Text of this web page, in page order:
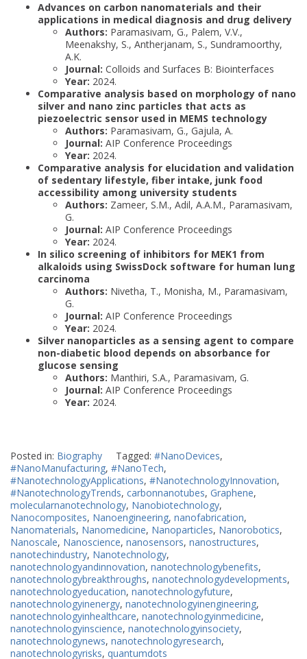
Advances on carbon nanomaterials and their
applications in medical diagnosis and drug delivery
Authors: Paramasivam, G., Palem, V.V.,
Meenakshy, S., Antherjanam, S., Sundramoorthy,
A.K.
Journal: Colloids and Surfaces B: Biointerfaces
Year: 2024.
Comparative analysis based on morphology of nano
silver and nano zinc particles that acts as
piezoelectric sensor used in MEMS technology
Authors: Paramasivam, G., Gajula, A.
Journal: AIP Conference Proceedings
Year: 2024.
Comparative analysis for elucidation and validation
of sedentary lifestyle, fiber intake, junk food
accessibility among university students
Authors: Zameer, S.M., Adil, A.A.M., Paramasivam,
G.
Journal: AIP Conference Proceedings
Year: 2024.
In silico screening of inhibitors for MEK1 from
alkaloids using SwissDock software for human lung
carcinoma
Authors: Nivetha, T., Monisha, M., Paramasivam,
G.
Journal: AIP Conference Proceedings
Year: 2024.
Silver nanoparticles as a sensing agent to compare
non-diabetic blood depends on absorbance for
glucose sensing
Authors: Manthiri, S.A., Paramasivam, G.
Journal: AIP Conference Proceedings
Year: 2024.
Posted in: Biography Tagged: #NanoDevices,
#NanoManufacturing, #NanoTech,
#NanotechnologyApplications, #NanotechnologyInnovation,
#NanotechnologyTrends, carbonnanotubes, Graphene,
molecularnanotechnology, Nanobiotechnology,
Nanocomposites, Nanoengineering, nanofabrication,
Nanomaterials, Nanomedicine, Nanoparticles, Nanorobotics,
Nanoscale, Nanoscience, nanosensors, nanostructures,
nanotechindustry, Nanotechnology,
nanotechnologyandinnovation, nanotechnologybenefits,
nanotechnologybreakthroughs, nanotechnologydevelopments,
nanotechnologyeducation, nanotechnologyfuture,
nanotechnologyinenergy, nanotechnologyinengineering,
nanotechnologyinhealthcare, nanotechnologyinmedicine,
nanotechnologyinscience, nanotechnologyinsociety,
nanotechnologynews, nanotechnologyresearch,
nanotechnologyrisks, quantumdots